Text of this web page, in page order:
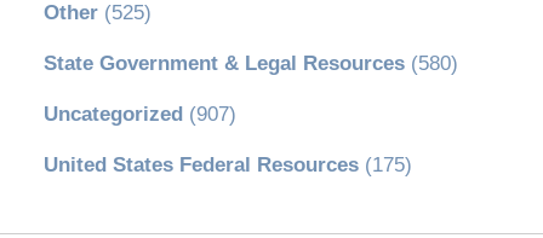
Other(525)
State Government & Legal Resources(580)
Uncategorized (907)
United States Federal Resources(175)